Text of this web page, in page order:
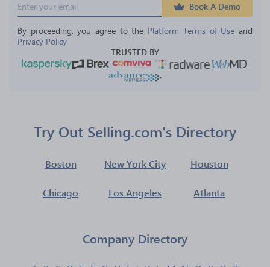
Book A Demo
By proceeding, you agree to the Platform Terms of Use and
Privacy Policy
TRUSTED BY
Try Out Selling.com's Directory
Boston New York City Houston
Chicago Los Angeles Atlanta
Company Directory